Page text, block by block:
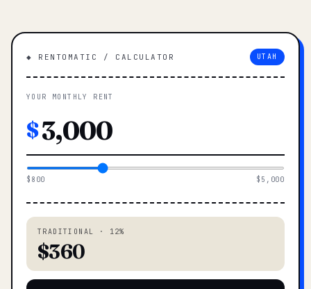
◆ RENTOMATIC / CALCULATOR UTAH
YOUR MONTHLY RENT
$
$800 $5,000
TRADITIONAL · 12%
$360